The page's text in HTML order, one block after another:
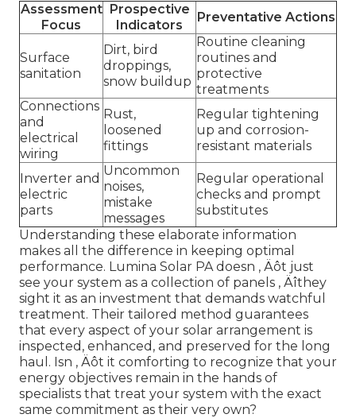
Assessment
Focus
Prospective
Indicators
Preventative Actions
Surface
sanitation
Dirt, bird
droppings,
snow buildup
Routine cleaning
routines and
protective
treatments
Connections
and
electrical
wiring
Rust,
loosened
fittings
Regular tightening
up and corrosion-
resistant materials
Inverter and
electric
parts
Uncommon
noises,
mistake
messages
Regular operational
checks and prompt
substitutes
Understanding these elaborate information
makes all the difference in keeping optimal
performance. Lumina Solar PA doesn ‚ Äôt just
see your system as a collection of panels ‚ Äîthey
sight it as an investment that demands watchful
treatment. Their tailored method guarantees
that every aspect of your solar arrangement is
inspected, enhanced, and preserved for the long
haul. Isn ‚ Äôt it comforting to recognize that your
energy objectives remain in the hands of
specialists that treat your system with the exact
same commitment as their very own?